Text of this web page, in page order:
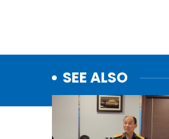
SEE ALSO